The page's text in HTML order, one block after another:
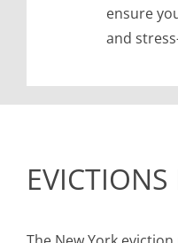
ensure
and
EVICTIONS